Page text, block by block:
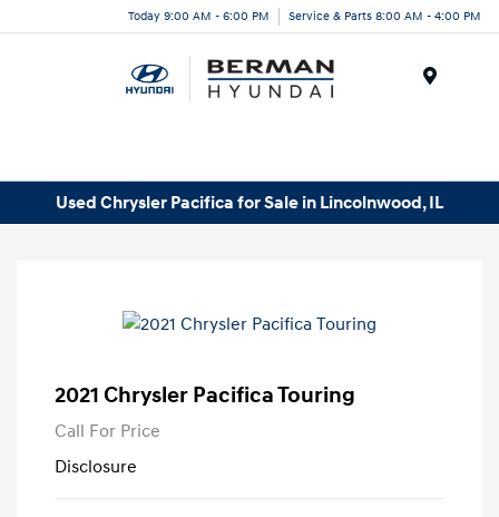
Today 9:00 AM - 6:00 PM Service & Parts 8:00 AM - 4:00 PM
Used Chrysler Pacifica for Sale in Lincolnwood, IL
2021 Chrysler Pacifica Touring
Call For Price
Disclosure